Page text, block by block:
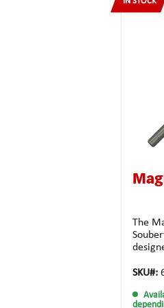
The
very
design
SKU#: